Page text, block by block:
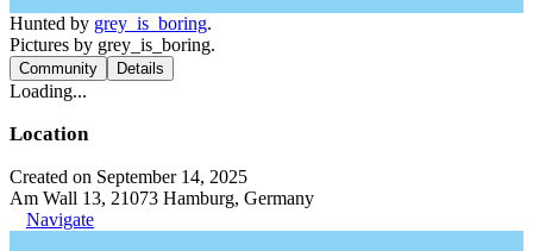
Hunted by grey_is_boring.
Pictures by grey_is_boring.
Community Details
Loading...
Location
Created on September 14, 2025
Am Wall 13, 21073 Hamburg, Germany
Navigate